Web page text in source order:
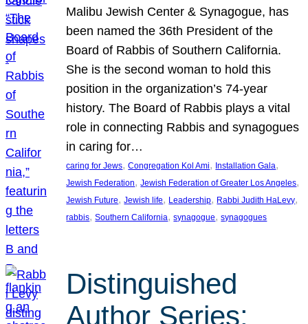
Malibu Jewish Center & Synagogue, has
been named the 36th President of the
Board of Rabbis of Southern California.
She is the second woman to hold this
position in the organization’s 74-year
history. The Board of Rabbis plays a vital
role in connecting Rabbis and synagogues
in caring for…
caring for Jews, Congregation Kol Ami, Installation Gala
Jewish Federation, Jewish Federation of Greater Los Angeles
Jewish Future, Jewish life, Leadership, Rabbi Judith HaLevy
rabbis, Southern California, synagogue, synagogues
Distinguished
Author Series: